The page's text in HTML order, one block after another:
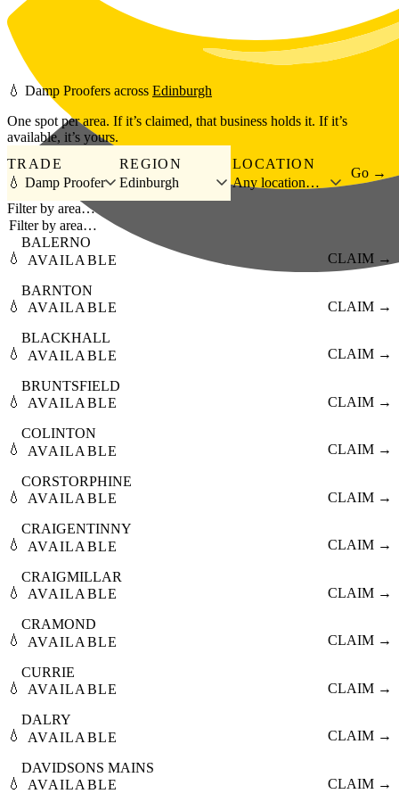
Skip to main content
💧 Damp Proofers across Edinburgh
One spot per area. If it’s claimed, that business holds it. If it’s
available, it’s yours.
TRADE
💧 Damp Proofer
REGION
Edinburgh
LOCATION
Any location…
Go →
Filter by area…
💧
BALERNO
AVAILABLE
CLAIM →
💧
BARNTON
AVAILABLE
CLAIM →
💧
BLACKHALL
AVAILABLE
CLAIM →
💧
BRUNTSFIELD
AVAILABLE
CLAIM →
💧
COLINTON
AVAILABLE
CLAIM →
💧
CORSTORPHINE
AVAILABLE
CLAIM →
💧
CRAIGENTINNY
AVAILABLE
CLAIM →
💧
CRAIGMILLAR
AVAILABLE
CLAIM →
💧
CRAMOND
AVAILABLE
CLAIM →
💧
CURRIE
AVAILABLE
CLAIM →
💧
DALRY
AVAILABLE
CLAIM →
💧
DAVIDSONS MAINS
AVAILABLE
CLAIM →